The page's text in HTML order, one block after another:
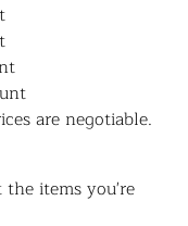
are negotiable.
the items you're